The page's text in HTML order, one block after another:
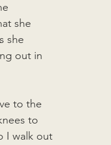
she
she
out in
to the
to
I walk out